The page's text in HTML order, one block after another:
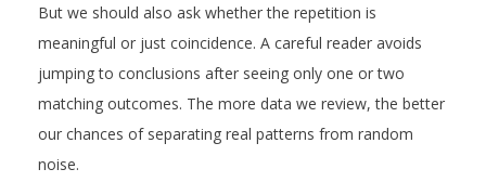
But we should also ask whether the repetition is
meaningful or just coincidence. A careful reader avoids
jumping to conclusions after seeing only one or two
matching outcomes. The more data we review, the better
our chances of separating real patterns from random
noise.